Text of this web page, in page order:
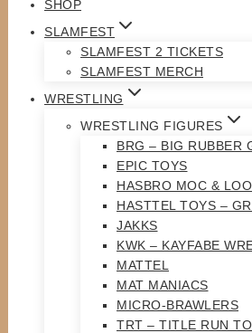
SHOP
SLAMFEST
SLAMFEST 2 TICKETS
SLAMFEST MERCH
WRESTLING
WRESTLING FIGURES
BRG – BIG RUBBER
EPIC TOYS
HASBRO MOC &
HASTTEL TOYS –
JAKKS
KWK – KAYFABE
MATTEL
MAT MANIACS
MICRO-BRAWLERS
TRT – TITLE RUN